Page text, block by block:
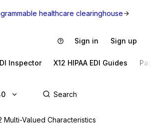
healthcare clearinghouse
Sign in Sign up
Inspector X12 HIPAA EDI Guides
Multi-Valued Characteristics